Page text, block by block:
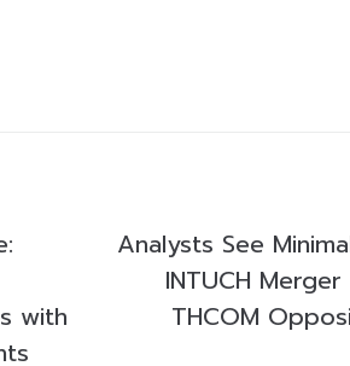
with
Analysts See
INTUCH
THCOM